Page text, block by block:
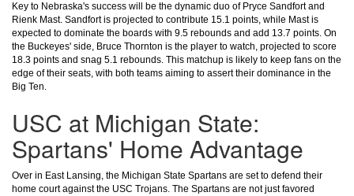
Key to Nebraska's success will be the dynamic duo of Pryce Sandfort and
Rienk Mast. Sandfort is projected to contribute 15.1 points, while Mast is
expected to dominate the boards with 9.5 rebounds and add 13.7 points. On
the Buckeyes' side, Bruce Thornton is the player to watch, projected to score
18.3 points and snag 5.1 rebounds. This matchup is likely to keep fans on the
edge of their seats, with both teams aiming to assert their dominance in the
Big Ten.
USC at Michigan State:
Spartans' Home Advantage
Over in East Lansing, the Michigan State Spartans are set to defend their
home court against the USC Trojans. The Spartans are not just favored